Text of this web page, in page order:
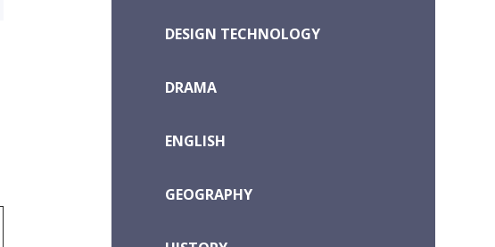
DESIGN TECHNOLOGY
DRAMA
ENGLISH
GEOGRAPHY